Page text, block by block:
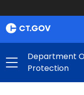
Department
Protection